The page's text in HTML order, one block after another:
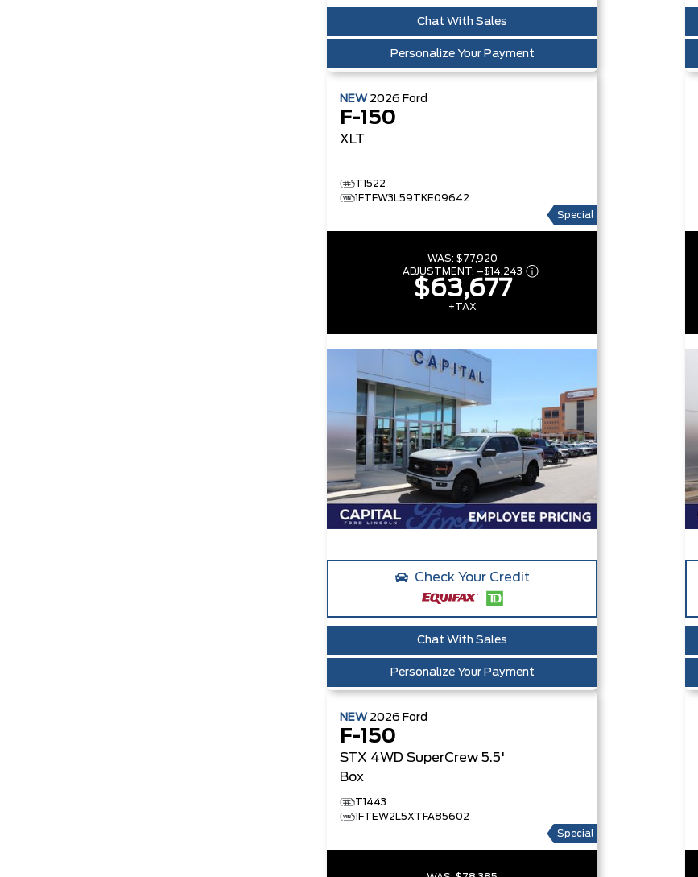
Chat With Sales
Personalize Your Payment
NEW 2026 Ford
F-150
XLT
T1522
1FTFW3L59TKE09642
Special
WAS: $77,920
ADJUSTMENT: –$14,243
$63,677
+TAX
Check Your Credit
Chat With Sales
Personalize Your Payment
NEW 2026 Ford
F-150
STX 4WD SuperCrew 5.5'
Box
T1443
1FTEW2L5XTFA85602
Special